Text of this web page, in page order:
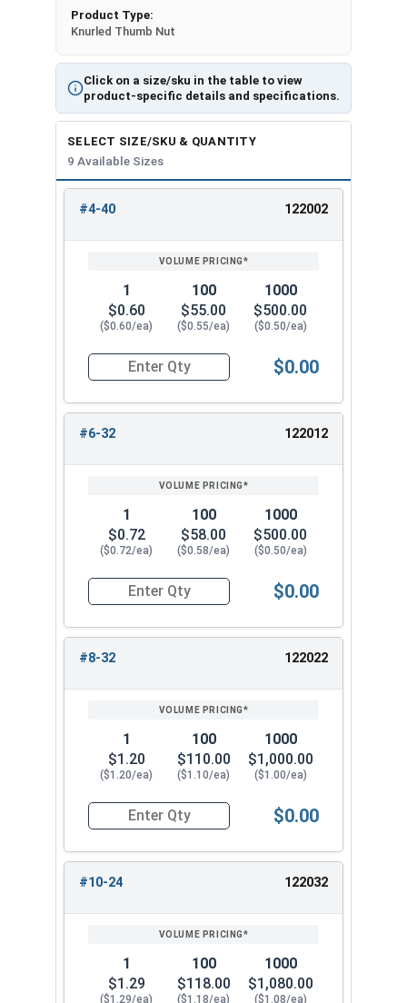
Click on a size/sku in the table to view
product-specific details and specifications.
Product Type:
Knurled Thumb Nut
SELECT SIZE/SKU & QUANTITY
9 Available Sizes
ENTER
#4-40 122002
1
$0.60
($0.60/ea)
100
$55.00
($0.55/ea)
1000
$500.00
($0.50/ea)
Quantity for Knurled Thumb Nuts, Brass, #4-
$0.00
#6-32 122012
1
$0.72
($0.72/ea)
100
$58.00
($0.58/ea)
1000
$500.00
($0.50/ea)
Quantity for Knurled Thumb Nuts, Brass, #6-
$0.00
#8-32 122022
1
$1.20
($1.20/ea)
100
$110.00
($1.10/ea)
1000
$1,000.00
($1.00/ea)
Quantity for Knurled Thumb Nuts, Brass, #8-
$0.00
#10-24 122032
1
$1.29
($1.29/ea)
100
$118.00
($1.18/ea)
1000
$1,080.00
($1.08/ea)